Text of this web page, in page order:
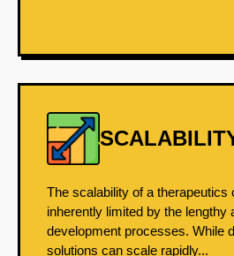
The scalability of a therapeutics
inherently limited by the lengthy
development processes. While
solutions can scale rapidly...